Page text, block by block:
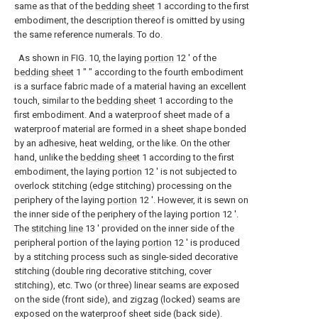
same as that of the bedding sheet 1 according to the first
embodiment, the description thereof is omitted by using
the same reference numerals. To do.
As shown in FIG. 10, the laying portion 12 ′ of the
bedding sheet 1 ″ ″ according to the fourth embodiment
is a surface fabric made of a material having an excellent
touch, similar to the bedding sheet 1 according to the
first embodiment. And a waterproof sheet made of a
waterproof material are formed in a sheet shape bonded
by an adhesive, heat welding, or the like. On the other
hand, unlike the bedding sheet 1 according to the first
embodiment, the laying portion 12 ′ is not subjected to
overlock stitching (edge stitching) processing on the
periphery of the laying portion 12 ′. However, it is sewn on
the inner side of the periphery of the laying portion 12 '.
The stitching line 13 ′ provided on the inner side of the
peripheral portion of the laying portion 12 ′ is produced
by a stitching process such as single-sided decorative
stitching (double ring decorative stitching, cover
stitching), etc. Two (or three) linear seams are exposed
on the side (front side), and zigzag (locked) seams are
exposed on the waterproof sheet side (back side).